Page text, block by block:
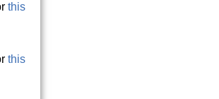
this
this